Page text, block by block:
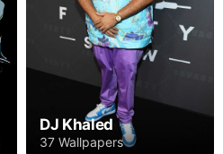
DJ Khaled
37 Wallpapers